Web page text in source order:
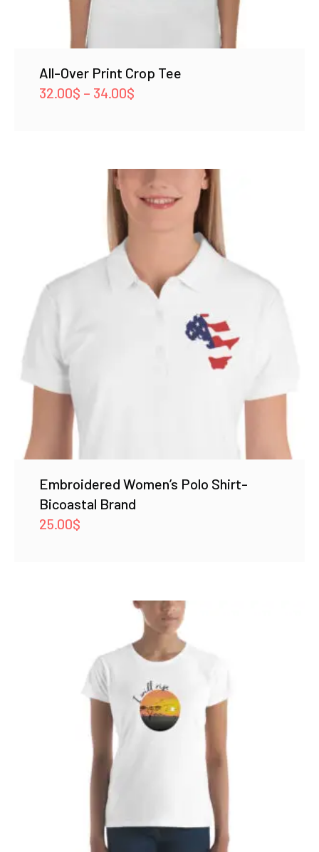
All-Over Print Crop Tee
32.00$ – 34.00$
34.00$
Embroidered Women’s Polo Shirt-
Bicoastal Brand
25.00$